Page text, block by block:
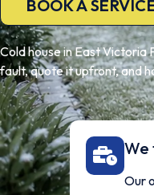
BOOK A
Cold house in East Victoria
fault, quote it upfront, and
We
Our